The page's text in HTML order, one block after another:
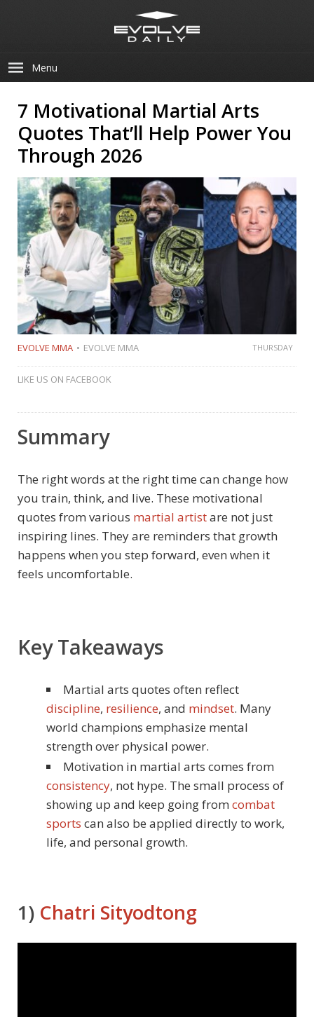
Menu
7 Motivational Martial Arts
Quotes That’ll Help Power You
Through 2026
EVOLVE MMA EVOLVE MMA THURSDAY
LIKE US ON FACEBOOK
Summary
The right words at the right time can change how
you train, think, and live. These motivational
quotes from various martial artistare not just
inspiring lines. They are reminders that growth
happens when you step forward, even when it
feels uncomfortable.
Key Takeaways
Martial arts quotes often reflect
discipline, resilience, and mindset. Many
world champions emphasize mental
strength over physical power.
Motivation in martial arts comes from
consistency, not hype. The small process of
showing up and keep going from combat
sports can also be applied directly to work,
life, and personal growth.
1) Chatri Sityodtong